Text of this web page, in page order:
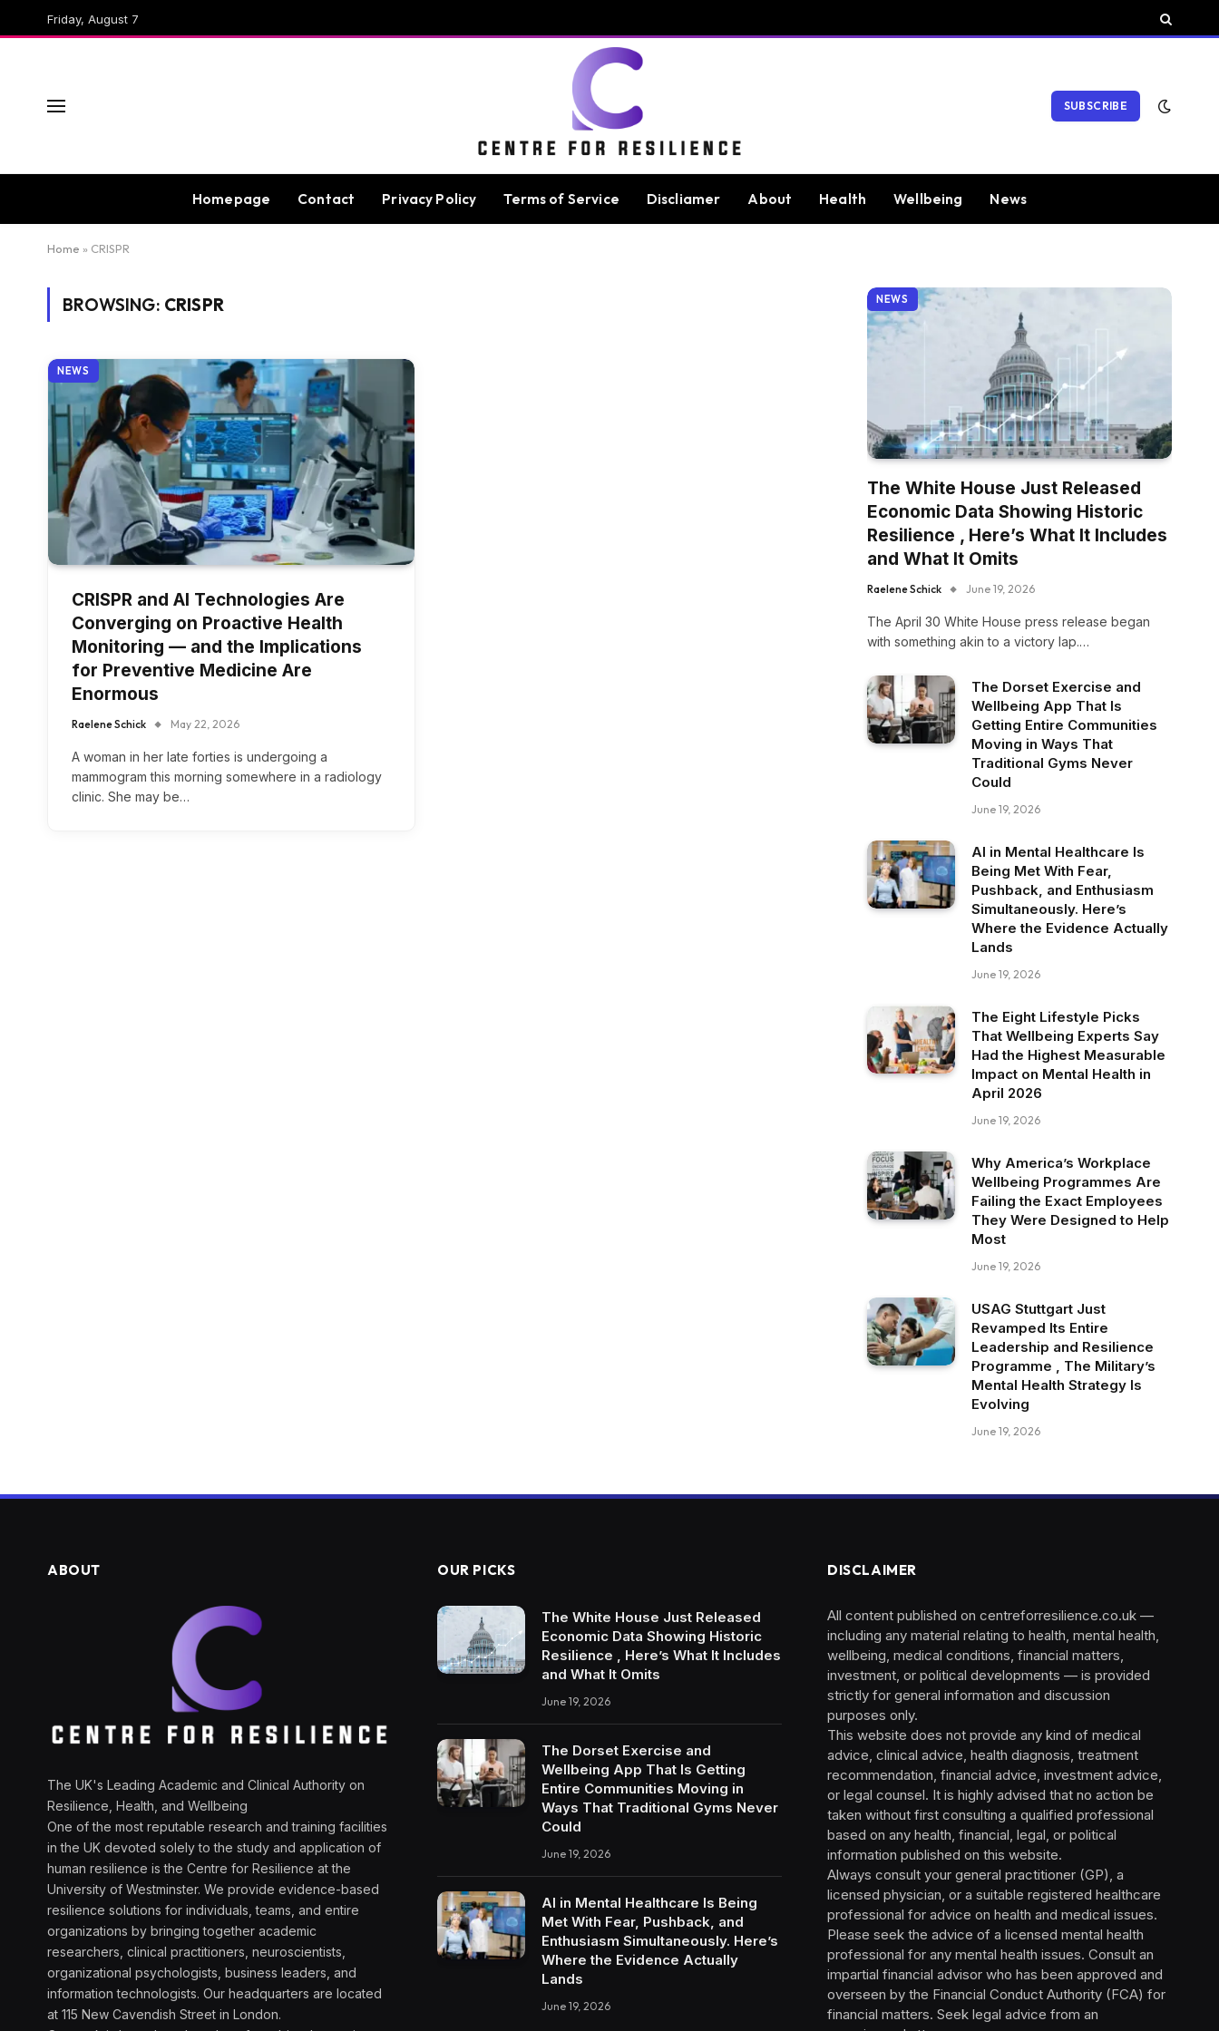
Friday, August 7
SUBSCRIBE
Homepage Contact Privacy Policy Terms of Service Discliamer About Health Wellbeing News
Home » CRISPR
BROWSING: CRISPR
NEWS
CRISPR and AI Technologies Are
Converging on Proactive Health
Monitoring — and the Implications
for Preventive Medicine Are
Enormous
Raelene Schick May 22, 2026
A woman in her late forties is undergoing a
mammogram this morning somewhere in a radiology
clinic. She may be…
NEWS
The White House Just Released
Economic Data Showing Historic
Resilience , Here’s What It Includes
and What It Omits
Raelene Schick June 19, 2026
The April 30 White House press release began
with something akin to a victory lap.…
The Dorset Exercise and
Wellbeing App That Is
Getting Entire Communities
Moving in Ways That
Traditional Gyms Never
Could
June 19, 2026
AI in Mental Healthcare Is
Being Met With Fear,
Pushback, and Enthusiasm
Simultaneously. Here’s
Where the Evidence Actually
Lands
June 19, 2026
The Eight Lifestyle Picks
That Wellbeing Experts Say
Had the Highest Measurable
Impact on Mental Health in
April 2026
June 19, 2026
Why America’s Workplace
Wellbeing Programmes Are
Failing the Exact Employees
They Were Designed to Help
Most
June 19, 2026
USAG Stuttgart Just
Revamped Its Entire
Leadership and Resilience
Programme , The Military’s
Mental Health Strategy Is
Evolving
June 19, 2026
ABOUT
The UK's Leading Academic and Clinical Authority on
Resilience, Health, and Wellbeing
One of the most reputable research and training facilities
in the UK devoted solely to the study and application of
human resilience is the Centre for Resilience at the
University of Westminster. We provide evidence-based
resilience solutions for individuals, teams, and entire
organizations by bringing together academic
researchers, clinical practitioners, neuroscientists,
organizational psychologists, business leaders, and
information technologists. Our headquarters are located
at 115 New Cavendish Street in London.
OUR PICKS
The White House Just Released
Economic Data Showing Historic
Resilience , Here’s What It Includes
and What It Omits
June 19, 2026
The Dorset Exercise and
Wellbeing App That Is Getting
Entire Communities Moving in
Ways That Traditional Gyms Never
Could
June 19, 2026
AI in Mental Healthcare Is Being
Met With Fear, Pushback, and
Enthusiasm Simultaneously. Here’s
Where the Evidence Actually
Lands
June 19, 2026
DISCLAIMER
All content published on centreforresilience.co.uk —
including any material relating to health, mental health,
wellbeing, medical conditions, financial matters,
investment, or political developments — is provided
strictly for general information and discussion
purposes only.
This website does not provide any kind of medical
advice, clinical advice, health diagnosis, treatment
recommendation, financial advice, investment advice,
or legal counsel. It is highly advised that no action be
taken without first consulting a qualified professional
based on any health, financial, legal, or political
information published on this website.
Always consult your general practitioner (GP), a
licensed physician, or a suitable registered healthcare
professional for advice on health and medical issues.
Please seek the advice of a licensed mental health
professional for any mental health issues. Consult an
impartial financial advisor who has been approved and
overseen by the Financial Conduct Authority (FCA) for
financial matters. Seek legal advice from an